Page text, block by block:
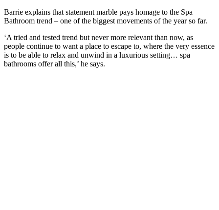
Barrie explains that statement marble pays homage to the Spa
Bathroom trend – one of the biggest movements of the year so far.
‘A tried and tested trend but never more relevant than now, as
people continue to want a place to escape to, where the very essence
is to be able to relax and unwind in a luxurious setting… spa
bathrooms offer all this,’ he says.